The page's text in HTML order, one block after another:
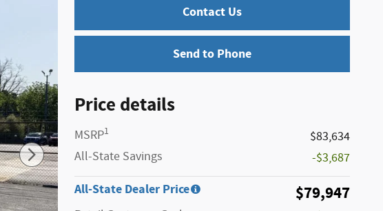
Contact Us
Send to Phone
Price details
MSRP1
$83,634
All-State Savings
-$3,687
All-State Dealer Price $79,947